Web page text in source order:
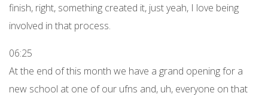
finish, right, something created it, just yeah, I love being
involved in that process.
06:25
At the end of this month we have a grand opening for a
new school at one of our ufns and, uh, everyone on that